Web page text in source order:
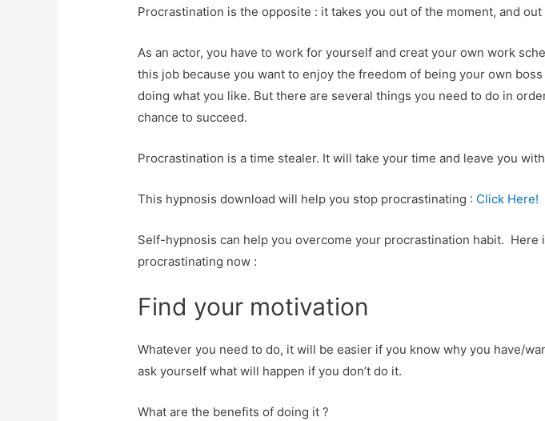
Procrastination is the opposite : it takes you out of the moment, and
As an actor, you have to work for yourself and creat your own work
this job because you want to enjoy the freedom of being your own
doing what you like. But there are several things you need to do in
chance to succeed.
Procrastination is a time stealer. It will take your time and leave you
This hypnosis download will help you stop procrastinating : Click Here!
Self-hypnosis can help you overcome your procrastination habit. Here
procrastinating now :
Find your motivation
Whatever you need to do, it will be easier if you know why you have/
ask yourself what will happen if you don’t do it.
What are the benefits of doing it ?